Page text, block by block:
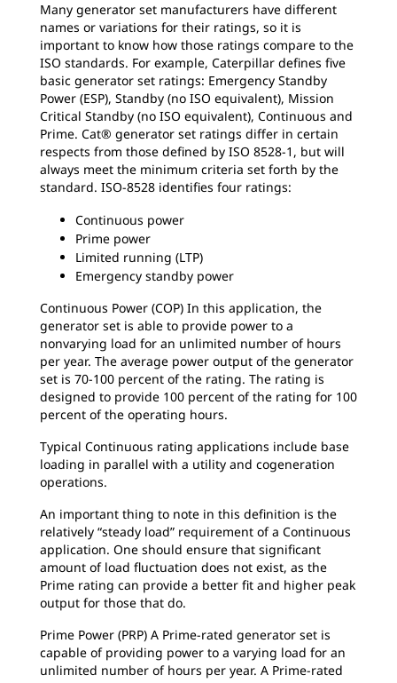
Many generator set manufacturers have different
names or variations for their ratings, so it is
important to know how those ratings compare to the
ISO standards. For example, Caterpillar defines five
basic generator set ratings: Emergency Standby
Power (ESP), Standby (no ISO equivalent), Mission
Critical Standby (no ISO equivalent), Continuous and
Prime. Cat® generator set ratings differ in certain
respects from those defined by ISO 8528-1, but will
always meet the minimum criteria set forth by the
standard. ISO-8528 identifies four ratings:
Continuous power
Prime power
Limited running (LTP)
Emergency standby power
Continuous Power (COP) In this application, the
generator set is able to provide power to a
nonvarying load for an unlimited number of hours
per year. The average power output of the generator
set is 70-100 percent of the rating. The rating is
designed to provide 100 percent of the rating for 100
percent of the operating hours.
Typical Continuous rating applications include base
loading in parallel with a utility and cogeneration
operations.
An important thing to note in this definition is the
relatively “steady load” requirement of a Continuous
application. One should ensure that significant
amount of load fluctuation does not exist, as the
Prime rating can provide a better fit and higher peak
output for those that do.
Prime Power (PRP) A Prime-rated generator set is
capable of providing power to a varying load for an
unlimited number of hours per year. A Prime-rated